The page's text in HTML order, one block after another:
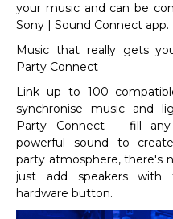
your music and can be
Sony | Sound Connect app.
Music that really gets
Party Connect​
Link up to 100
synchronise music and
Party Connect – fill
powerful sound to
party atmosphere, there's
just add speakers with
hardware button.